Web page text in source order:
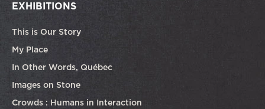
EXHIBITIONS
This is Our Story
My Place
In Other Words, Québec
Images on Stone
Crowds : Humans in Interaction